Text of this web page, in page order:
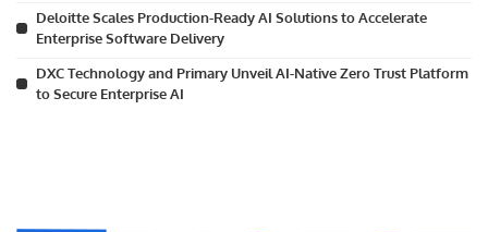
Deloitte Scales Production-Ready AI Solutions to Accelerate
Enterprise Software Delivery
DXC Technology and Primary Unveil AI-Native Zero Trust Platform
to Secure Enterprise AI